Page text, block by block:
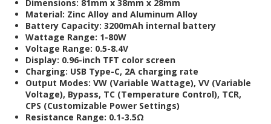
Dimensions: 81mm x 38mm x 28mm
Material: Zinc Alloy and Aluminum Alloy
Battery Capacity: 3200mAh internal battery
Wattage Range: 1-80W
Voltage Range: 0.5-8.4V
Display: 0.96-inch TFT color screen
Charging: USB Type-C, 2A charging rate
Output Modes: VW (Variable Wattage), VV (Variable
Voltage), Bypass, TC (Temperature Control), TCR,
CPS (Customizable Power Settings)
Resistance Range: 0.1-3.5Ω